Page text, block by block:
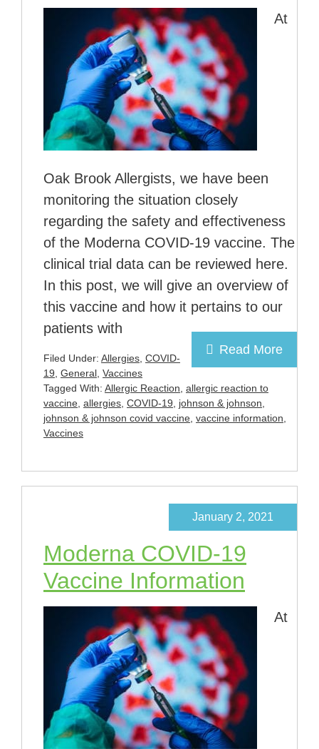
At
Oak Brook Allergists, we have been
monitoring the situation closely
regarding the safety and effectiveness
of the Moderna COVID-19 vaccine. The
clinical trial data can be reviewed here.
In this post, we will give an overview of
this vaccine and how it pertains to our
patients with
Read More
Filed Under: Allergies, COVID-
19, General, Vaccines
Tagged With: Allergic Reaction, allergic reaction to
vaccine, allergies, COVID-19, johnson & johnson,
johnson & johnson covid vaccine, vaccine information,
Vaccines
Moderna COVID-19
Vaccine Information
January 2, 2021
At